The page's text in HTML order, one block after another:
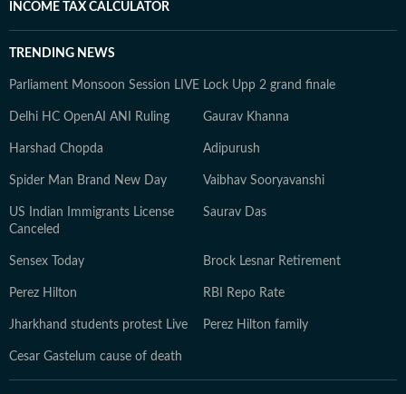
INCOME TAX CALCULATOR
TRENDING NEWS
Parliament Monsoon Session LIVE Lock Upp 2 grand finale
Delhi HC OpenAI ANI Ruling Gaurav Khanna
Harshad Chopda Adipurush
Spider Man Brand New Day Vaibhav Sooryavanshi
US Indian Immigrants License
Canceled
Saurav Das
Sensex Today Brock Lesnar Retirement
Perez Hilton RBI Repo Rate
Jharkhand students protest Live Perez Hilton family
Cesar Gastelum cause of death